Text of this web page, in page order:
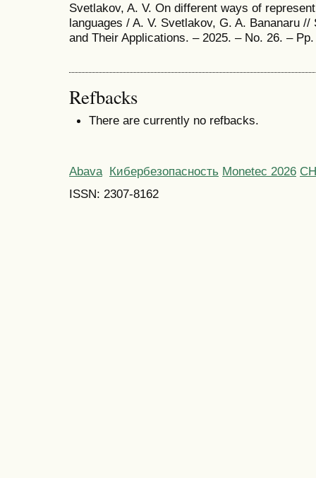
Svetlakov, A. V. On different ways of
languages / A. V. Svetlakov, G. A. Bananaru
and Their Applications. – 2025. – No. 26. –
Refbacks
There are currently no refbacks.
Abava Кибербезопасность Monetec 2026
ISSN: 2307-8162